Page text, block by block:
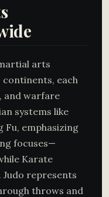
arts
continents, each
and warfare
systems like
Fu, emphasizing
focuses—
Karate
Judo represents
throws and